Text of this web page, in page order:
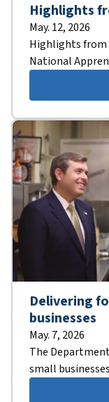
Highlights
May. 12, 2026
Highlights from
National
Delivering
businesses
May. 7, 2026
The
small